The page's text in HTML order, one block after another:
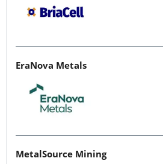
EraNova Metals
MetalSource Mining